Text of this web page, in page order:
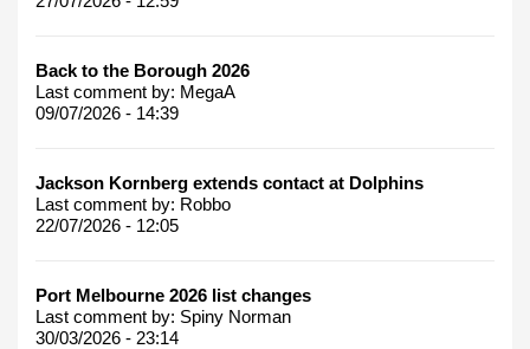
Back to the Borough 2026
Last comment by: MegaA
09/07/2026 - 14:39
Jackson Kornberg extends contact at Dolphins
Last comment by: Robbo
22/07/2026 - 12:05
Port Melbourne 2026 list changes
Last comment by: Spiny Norman
30/03/2026 - 23:14